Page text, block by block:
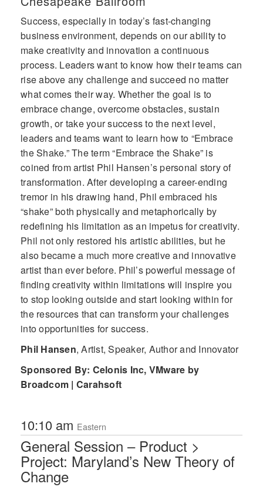
reinvention and the power of
transforming adversity into opportunity
translates well across audiences. This is
regardless of the industry. His message
inspires, motivates and re-energizes the
creative spirit in us all.” - Ford Motor
Company
“We need to first be limited in order to
become limitless.” - Phil Hansen
Success, especially in today’s fast-changing
business environment, depends on our ability to
make creativity and innovation a continuous
process. Leaders want to know how their teams can
rise above any challenge and succeed no matter
what comes their way. Whether the goal is to
embrace change, overcome obstacles, sustain
growth, or take your success to the next level,
leaders and teams want to learn how to “Embrace
the Shake.” The term “Embrace the Shake” is
coined from artist Phil Hansen’s personal story of
transformation. After developing a career-ending
tremor in his drawing hand, Phil embraced his
“shake” both physically and metaphorically by
redefining his limitation as an impetus for creativity.
Phil not only restored his artistic abilities, but he
also became a much more creative and innovative
artist than ever before. Phil’s powerful message of
finding creativity within limitations will inspire you
to stop looking outside and start looking within for
the resources that can transform your challenges
into opportunities for success.
Phil Hansen, Artist, Speaker, Author and Innovator
Sponsored By: Celonis Inc, VMware by
Broadcom | Carahsoft
10:10 am Eastern
General Session – Product >
Project: Maryland’s New Theory of
Change